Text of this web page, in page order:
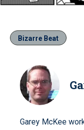
Bizarre Beat
Garey McKee